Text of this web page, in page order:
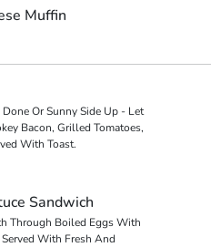
Muffin
Or Sunny Side Up - Let
Bacon, Grilled Tomatoes,
With Toast.
Sandwich
Through Boiled Eggs With
With Fresh And